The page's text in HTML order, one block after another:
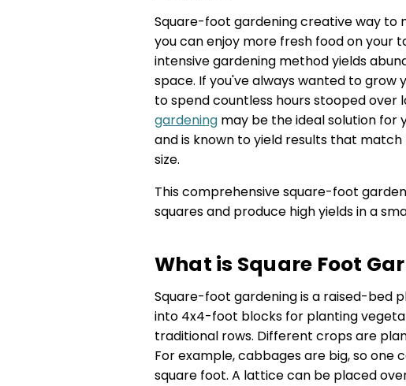
Square-foot gardening creative way to
you can enjoy more fresh food on your
intensive gardening method yields
space. If you've always wanted to
to spend countless hours stooped over
gardeningmay be the ideal solution for
and is known to yield results that
size.
This comprehensive square-foot
squares and produce high yields in a
What is Square Foot
Square-foot gardening is a raised-bed
into 4x4-foot blocks for planting
traditional rows. Different crops are
For example, cabbages are big, so one
square foot. A lattice can be placed